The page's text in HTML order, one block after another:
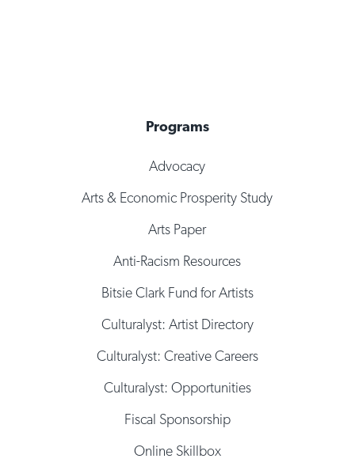
Programs
Advocacy
Arts & Economic Prosperity Study
Arts Paper
Anti-Racism Resources
Bitsie Clark Fund for Artists
Culturalyst: Artist Directory
Culturalyst: Creative Careers
Culturalyst: Opportunities
Fiscal Sponsorship
Online Skillbox